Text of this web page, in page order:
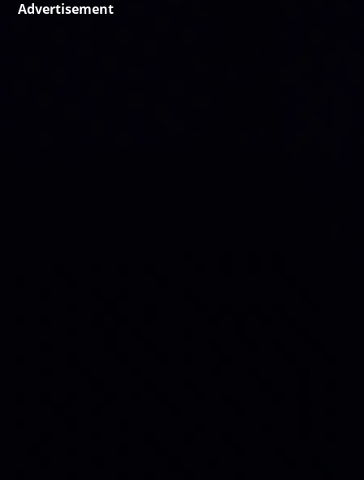
Advertisement